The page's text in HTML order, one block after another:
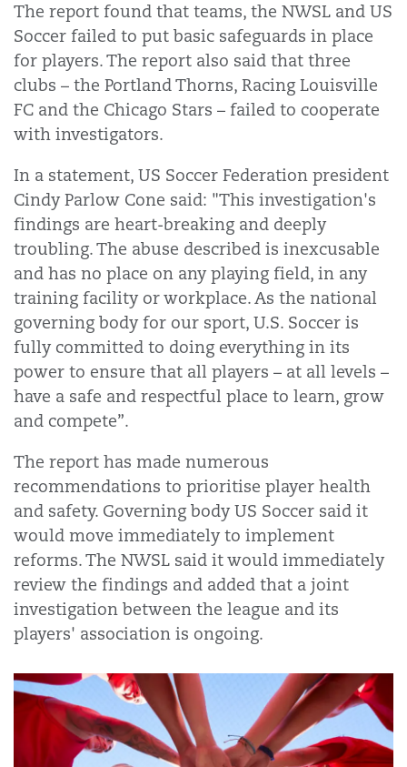
The report found that teams, the NWSL and US
Soccer failed to put basic safeguards in place
for players. The report also said that three
clubs – the Portland Thorns, Racing Louisville
FC and the Chicago Stars – failed to cooperate
with investigators.
In a statement, US Soccer Federation president
Cindy Parlow Cone said: "This investigation's
findings are heart-breaking and deeply
troubling. The abuse described is inexcusable
and has no place on any playing field, in any
training facility or workplace. As the national
governing body for our sport, U.S. Soccer is
fully committed to doing everything in its
power to ensure that all players – at all levels –
have a safe and respectful place to learn, grow
and compete”.
The report has made numerous
recommendations to prioritise player health
and safety. Governing body US Soccer said it
would move immediately to implement
reforms. The NWSL said it would immediately
review the findings and added that a joint
investigation between the league and its
players' association is ongoing.